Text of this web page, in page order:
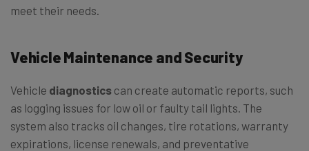
meet their needs.
Vehicle Maintenance and Security
Vehicle diagnostics can create automatic reports, such
as logging issues for low oil or faulty tail lights. The
system also tracks oil changes, tire rotations, warranty
expirations, license renewals, and preventative